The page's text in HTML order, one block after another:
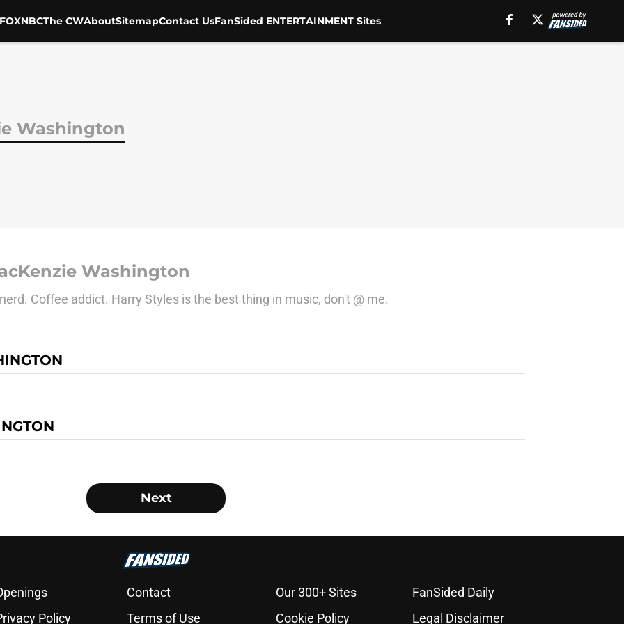
NBCThe CWAboutSitemapContact UsFanSided ENTERTAINMENT Sites
Washington
Washington
Coffee addict. Harry Styles is the best thing in music, don't @ me.
Next
Contact Our 300+ Sites
FanSided Daily
Policy Terms of Use Cookie Policy Legal Disclaimer